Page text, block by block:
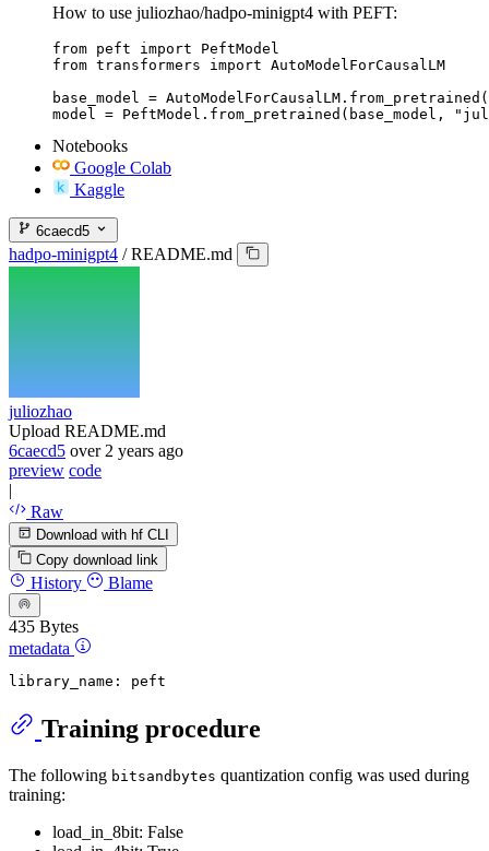
How to use juliozhao/hadpo-minigpt4 with PEFT:
from peft import PeftModel
from transformers import AutoModelForCausalLM
base_model =
model = PeftModel.from_pretrained(base_model,
Notebooks
Google Colab
Kaggle
6caecd5
hadpo-minigpt4 / README.md
juliozhao
Upload README.md
6caecd5 over 2 years ago
preview code
|
Raw
Download with hf CLI
Copy download link
History Blame
435 Bytes
metadata
library_name: peft
Training procedure
The following bitsandbytes quantization config was used during
training:
load_in_8bit: False